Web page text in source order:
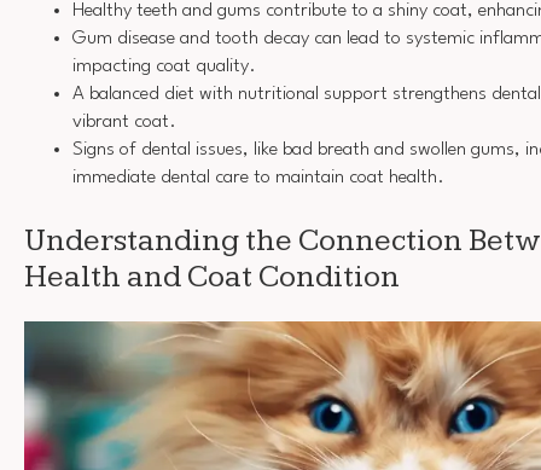
Healthy teeth and gums contribute to a shiny coat,
Gum disease and tooth decay can lead to systemic
impacting coat quality.
A balanced diet with nutritional support strengthens
vibrant coat.
Signs of dental issues, like bad breath and swollen gums,
immediate dental care to maintain coat health.
Understanding the Connection
Health and Coat Condition